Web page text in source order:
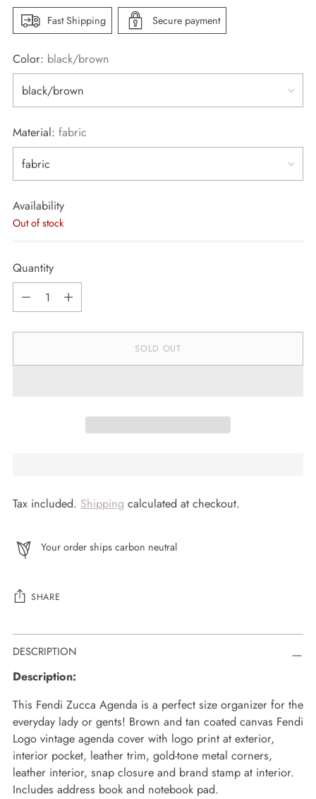
Fast Shipping Secure payment
Color: black/brown
Material: fabric
Availability
Out of stock
Quantity
Quantity
SOLD OUT
Tax included. Shipping calculated at checkout.
Your order ships carbon neutral
SHARE
Adding
product
to
your
cart
DESCRIPTION
Description:
This Fendi Zucca Agenda is a perfect size organizer for the
everyday lady or gents! Brown and tan coated canvas Fendi
Logo vintage agenda cover with logo print at exterior,
interior pocket, leather trim, gold-tone metal corners,
leather interior, snap closure and brand stamp at interior.
Includes address book and notebook pad.